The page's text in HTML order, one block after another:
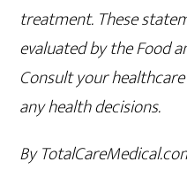
treatment. These
evaluated by the Food
Consult your
any health decisions.
By